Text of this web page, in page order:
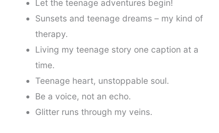
Let the teenage adventures begin!
Sunsets and teenage dreams – my kind of
therapy.
Living my teenage story one caption at a
time.
Teenage heart, unstoppable soul.
Be a voice, not an echo.
Glitter runs through my veins.